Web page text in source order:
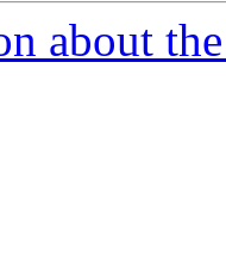
about